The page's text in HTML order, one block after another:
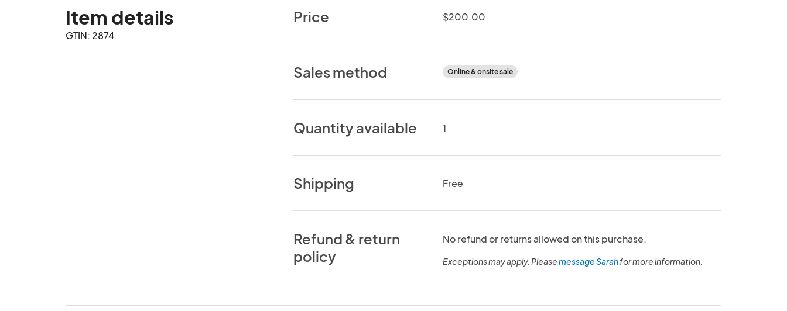
Item details
GTIN: 2874
Price $200.00
Sales method Online & onsite sale
Quantity available 1
Shipping Free
Refund & return
policy
No refund or returns allowed on this purchase.
Exceptions may apply. Pleasemessage Sarahfor more information.